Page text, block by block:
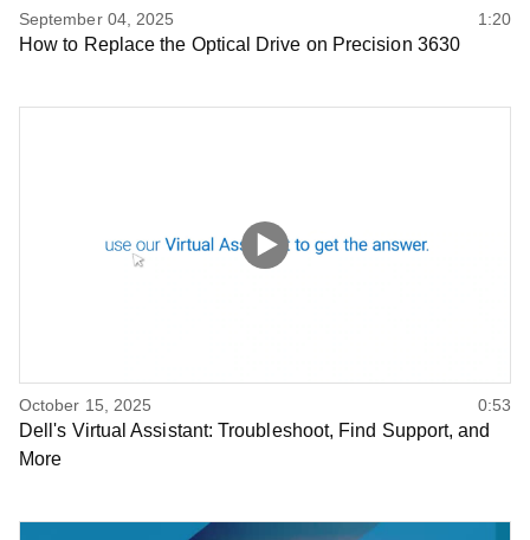
September 04, 2025 1:20
How to Replace the Optical Drive on Precision 3630
October 15, 2025 0:53
Dell's Virtual Assistant: Troubleshoot, Find Support, and
More